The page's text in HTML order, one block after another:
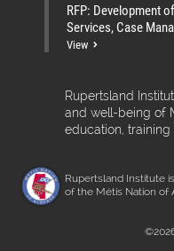
RFP: Development
Services, Case
View
Rupertsland
and well-being of
education, training
Rupertsland Institute
of the Métis Nation of